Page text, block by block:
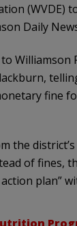
(WVDE)
Daily
Williamson
fine
the
of fines,
plan”